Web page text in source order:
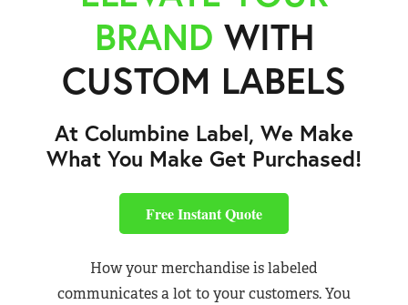
BRAND WITH
CUSTOM LABELS
At Columbine Label, We Make
What You Make Get Purchased!
Free Instant Quote
How your merchandise is labeled
communicates a lot to your customers. You